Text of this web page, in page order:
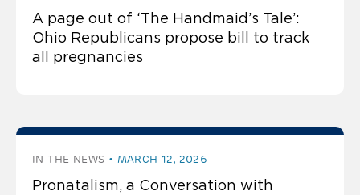
A page out of ‘The Handmaid’s Tale’:
Ohio Republicans propose bill to track
all pregnancies
IN THE NEWS MARCH 12, 2026
Pronatalism, a Conversation with